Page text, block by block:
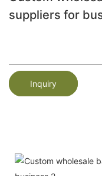
suppliers for
Inquiry